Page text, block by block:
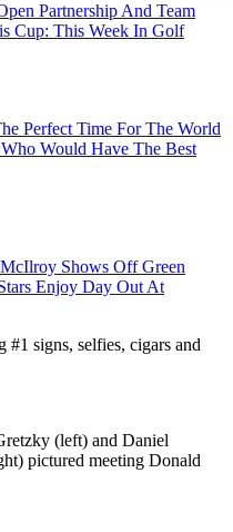
Partnership And Team
Cup: This Week In Golf
Perfect Time For The World
Would Have The Best
Shows Off Green
Enjoy Day Out At
#1 signs, selfies, cigars and
(left) and Daniel
pictured meeting Donald